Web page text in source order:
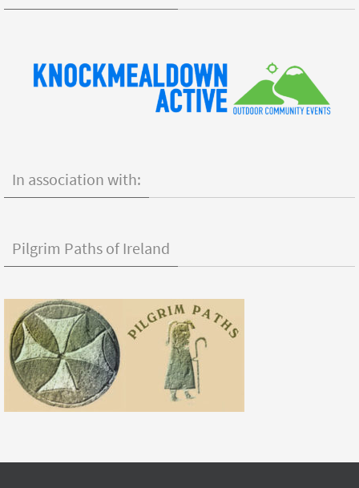
In association with:
Pilgrim Paths of Ireland